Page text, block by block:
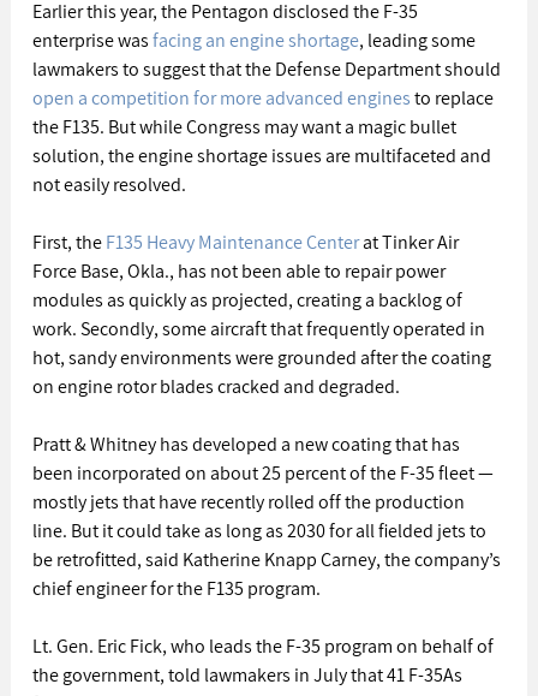
Earlier this year, the Pentagon disclosed the F-35
enterprise was facing an engine shortage, leading some
lawmakers to suggest that the Defense Department should
open a competition for more advanced engines to replace
the F135. But while Congress may want a magic bullet
solution, the engine shortage issues are multifaceted and
not easily resolved.
First, the F135 Heavy Maintenance Center at Tinker Air
Force Base, Okla., has not been able to repair power
modules as quickly as projected, creating a backlog of
work. Secondly, some aircraft that frequently operated in
hot, sandy environments were grounded after the coating
on engine rotor blades cracked and degraded.
Pratt & Whitney has developed a new coating that has
been incorporated on about 25 percent of the F-35 fleet —
mostly jets that have recently rolled off the production
line. But it could take as long as 2030 for all fielded jets to
be retrofitted, said Katherine Knapp Carney, the company’s
chief engineer for the F135 program.
Lt. Gen. Eric Fick, who leads the F-35 program on behalf of
the government, told lawmakers in July that 41 F-35As